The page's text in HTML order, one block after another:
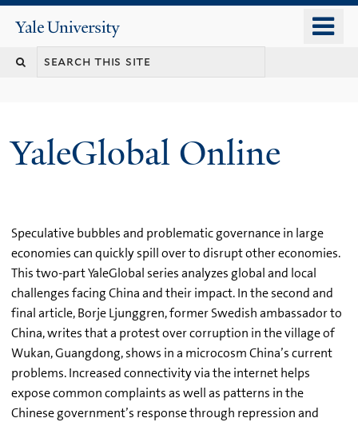
content
Yale
University
YaleGlobal Online
Speculative bubbles and problematic governance in large
economies can quickly spill over to disrupt other economies.
This two-part YaleGlobal series analyzes global and local
challenges facing China and their impact. In the second and
final article, Borje Ljunggren, former Swedish ambassador to
China, writes that a protest over corruption in the village of
Wukan, Guangdong, shows in a microcosm China’s current
problems. Increased connectivity via the internet helps
expose common complaints as well as patterns in the
Chinese government’s response through repression and